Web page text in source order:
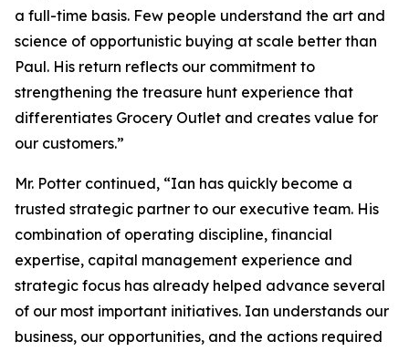
a full-time basis. Few people understand the art and
science of opportunistic buying at scale better than
Paul. His return reflects our commitment to
strengthening the treasure hunt experience that
differentiates Grocery Outlet and creates value for
our customers.”
Mr. Potter continued, “Ian has quickly become a
trusted strategic partner to our executive team. His
combination of operating discipline, financial
expertise, capital management experience and
strategic focus has already helped advance several
of our most important initiatives. Ian understands our
business, our opportunities, and the actions required